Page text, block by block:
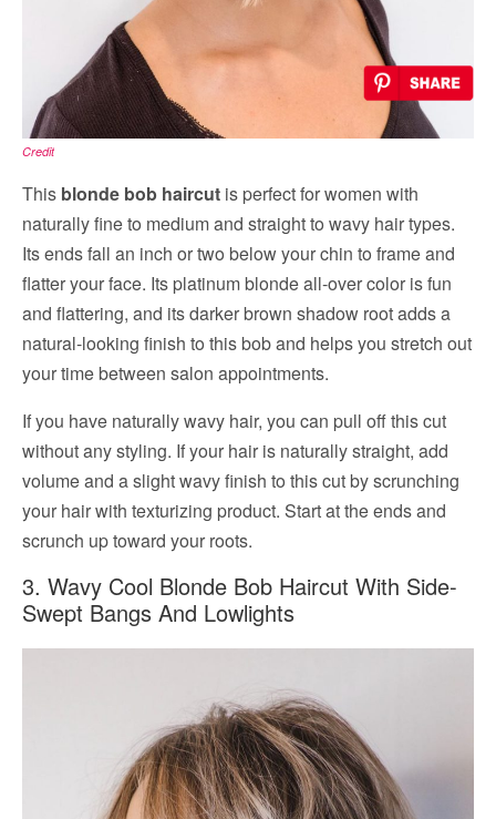
Credit
This blonde bob haircut is perfect for women with
naturally fine to medium and straight to wavy hair types.
Its ends fall an inch or two below your chin to frame and
flatter your face. Its platinum blonde all-over color is fun
and flattering, and its darker brown shadow root adds a
natural-looking finish to this bob and helps you stretch out
your time between salon appointments.
If you have naturally wavy hair, you can pull off this cut
without any styling. If your hair is naturally straight, add
volume and a slight wavy finish to this cut by scrunching
your hair with texturizing product. Start at the ends and
scrunch up toward your roots.
3. Wavy Cool Blonde Bob Haircut With Side-
Swept Bangs And Lowlights